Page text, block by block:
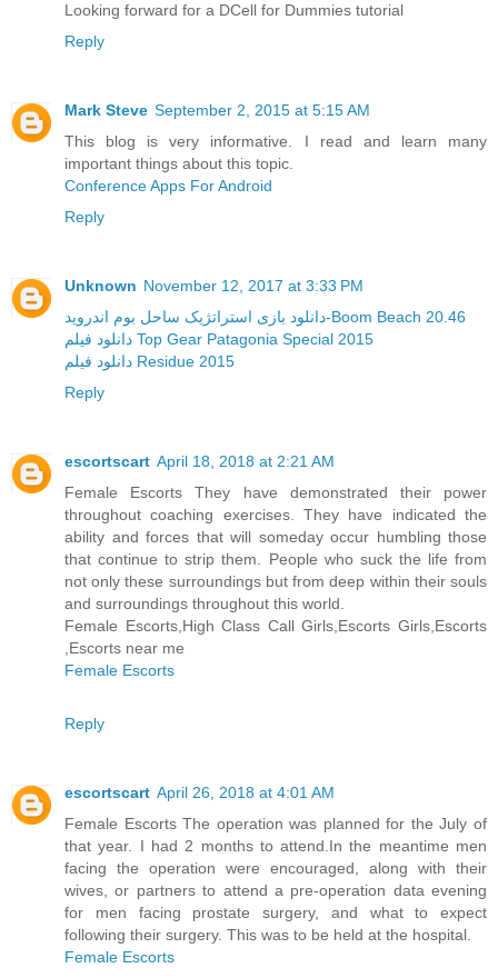
Looking forward for a DCell for Dummies tutorial
Reply
Mark Steve September 2, 2015 at 5:15 AM
This blog is very informative. I read and learn many
important things about this topic.
Conference Apps For Android
Reply
Unknown November 12, 2017 at 3:33 PM
دانلود بازی استراتژیک ساحل بوم اندروید-Boom Beach 20.46
دانلود فیلم Top Gear Patagonia Special 2015
دانلود فیلم Residue 2015
Reply
escortscart April 18, 2018 at 2:21 AM
Female Escorts They have demonstrated their power
throughout coaching exercises. They have indicated the
ability and forces that will someday occur humbling those
that continue to strip them. People who suck the life from
not only these surroundings but from deep within their souls
and surroundings throughout this world.
Female Escorts,High Class Call Girls,Escorts Girls,Escorts
,Escorts near me
Female Escorts
Reply
escortscart April 26, 2018 at 4:01 AM
Female Escorts The operation was planned for the July of
that year. I had 2 months to attend.In the meantime men
facing the operation were encouraged, along with their
wives, or partners to attend a pre-operation data evening
for men facing prostate surgery, and what to expect
following their surgery. This was to be held at the hospital.
Female Escorts